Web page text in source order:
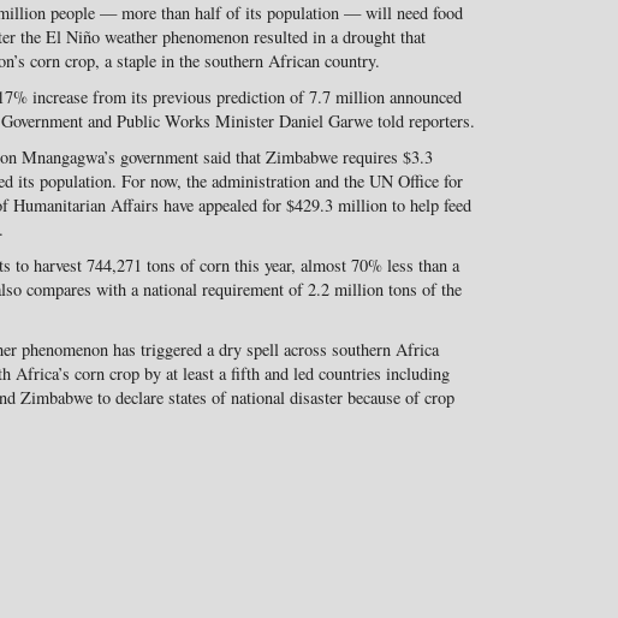
people — more than half of its population — will need food
the El Niño weather phenomenon resulted in a drought that
corn crop, a staple in the southern African country.
increase from its previous prediction of 7.7 million announced
and Public Works Minister Daniel Garwe told reporters.
Mnangagwa’s government said that Zimbabwe requires $3.3
its population. For now, the administration and the UN Office for
Humanitarian Affairs have appealed for $429.3 million to help feed
to harvest 744,271 tons of corn this year, almost 70% less than a
compares with a national requirement of 2.2 million tons of the
phenomenon has triggered a dry spell across southern Africa
Africa’s corn crop by at least a fifth and led countries including
Zimbabwe to declare states of national disaster because of crop